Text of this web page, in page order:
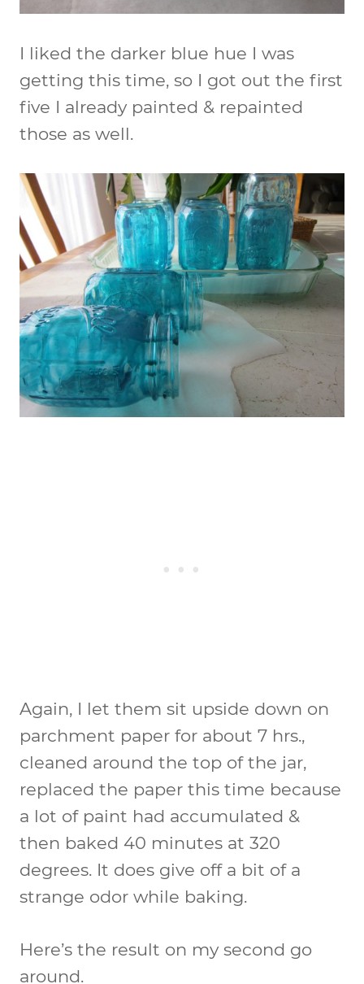
I liked the darker blue hue I was
getting this time, so I got out the first
five I already painted & repainted
those as well.
Again, I let them sit upside down on
parchment paper for about 7 hrs.,
cleaned around the top of the jar,
replaced the paper this time because
a lot of paint had accumulated &
then baked 40 minutes at 320
degrees. It does give off a bit of a
strange odor while baking.
Here’s the result on my second go
around.